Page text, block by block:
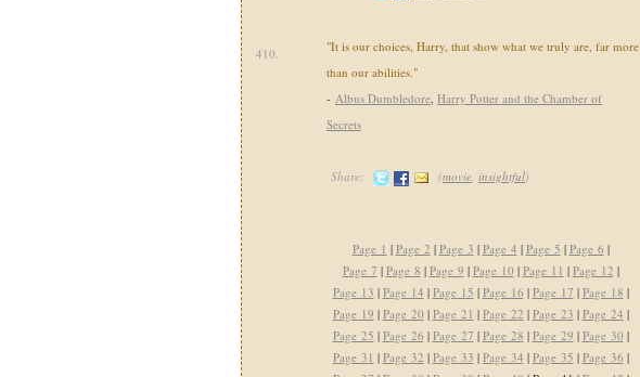
410.
"It is our choices, Harry, that show what we truly are, far more
than our abilities."
- Albus Dumbledore, Harry Potter and the Chamber of
Secrets
Share: (movie, insightful)
Page 1 | Page 2 | Page 3 | Page 4 | Page 5 | Page 6 |
Page 7 | Page 8 | Page 9 | Page 10 | Page 11 | Page 12 |
Page 13 | Page 14 | Page 15 | Page 16 | Page 17 | Page 18 |
Page 19 | Page 20 | Page 21 | Page 22 | Page 23 | Page 24 |
Page 25 | Page 26 | Page 27 | Page 28 | Page 29 | Page 30 |
Page 31 | Page 32 | Page 33 | Page 34 | Page 35 | Page 36 |